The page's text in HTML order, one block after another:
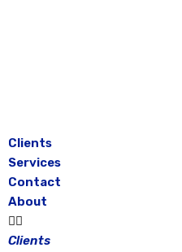
Clients
Services
Contact
About
Clients